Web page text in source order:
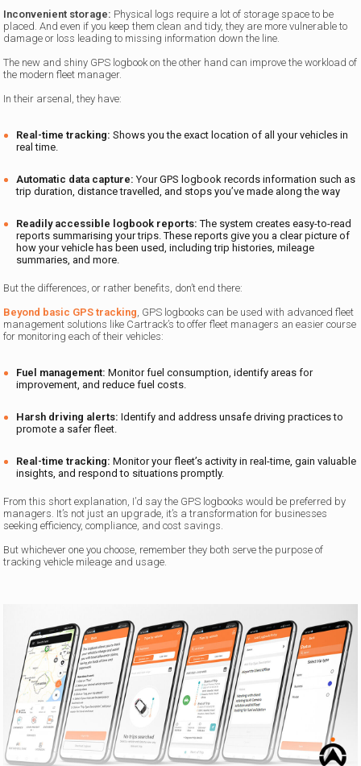
Inconvenient storage: Physical logs require a lot of storage space to be
placed. And even if you keep them clean and tidy, they are more vulnerable to
damage or loss leading to missing information down the line.
The new and shiny GPS logbook on the other hand can improve the workload of
the modern fleet manager.
In their arsenal, they have:
Real-time tracking: Shows you the exact location of all your vehicles in
real time.
Automatic data capture: Your GPS logbook records information such as
trip duration, distance travelled, and stops you’ve made along the way
Readily accessible logbook reports: The system creates easy-to-read
reports summarising your trips. These reports give you a clear picture of
how your vehicle has been used, including trip histories, mileage
summaries, and more.
But the differences, or rather benefits, don’t end there:
Beyond basic GPS tracking, GPS logbooks can be used with advanced fleet
management solutions like Cartrack’s to offer fleet managers an easier course
for monitoring each of their vehicles:
Fuel management: Monitor fuel consumption, identify areas for
improvement, and reduce fuel costs.
Harsh driving alerts: Identify and address unsafe driving practices to
promote a safer fleet.
Real-time tracking: Monitor your fleet’s activity in real-time, gain valuable
insights, and respond to situations promptly.
From this short explanation, I’d say the GPS logbooks would be preferred by
managers. It’s not just an upgrade, it’s a transformation for businesses
seeking efficiency, compliance, and cost savings.
But whichever one you choose, remember they both serve the purpose of
tracking vehicle mileage and usage.